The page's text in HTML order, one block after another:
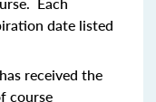
date listed
received the
course